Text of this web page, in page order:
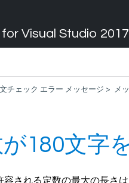
Visual Studio 2017